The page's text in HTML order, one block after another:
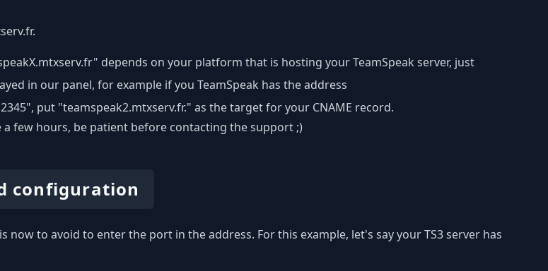
depends on your platform that is hosting your TeamSpeak server, just
in our panel, for example if you TeamSpeak has the address
put "teamspeak2.mtxserv.fr." as the target for your CNAME record.
few hours, be patient before contacting the support ;)
configuration
now to avoid to enter the port in the address. For this example, let's say your TS3 server has